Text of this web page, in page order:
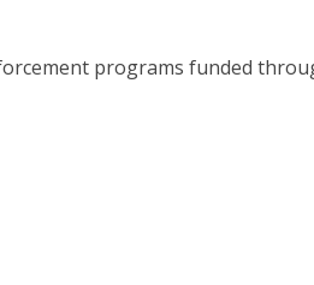
programs funded